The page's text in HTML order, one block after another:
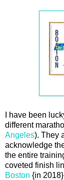
I have been
different
Angeles). They
acknowledge
the entire
coveted finish
Boston {in